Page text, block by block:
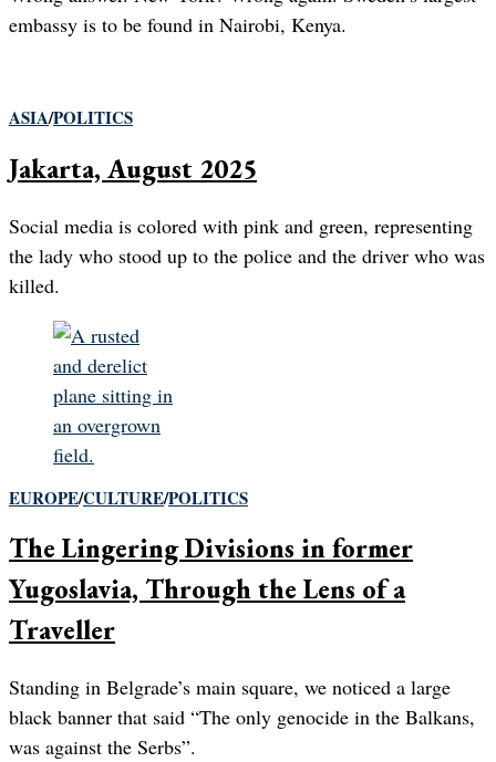
embassy is to be found in Nairobi, Kenya.
ASIA/POLITICS
Jakarta, August 2025
Social media is colored with pink and green, representing
the lady who stood up to the police and the driver who was
killed.
EUROPE/CULTURE/POLITICS
The Lingering Divisions in former
Yugoslavia, Through the Lens of a
Traveller
Standing in Belgrade’s main square, we noticed a large
black banner that said “The only genocide in the Balkans,
was against the Serbs”.